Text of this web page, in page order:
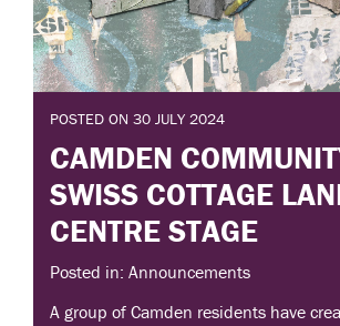
POSTED ON 30 JULY 2024
CAMDEN
SWISS COTTAGE
CENTRE STAGE
Posted in: Announcements
A group of Camden residents have